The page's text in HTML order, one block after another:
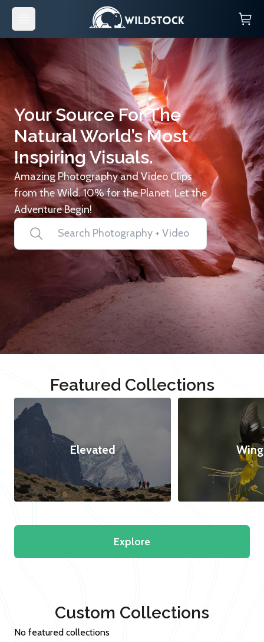
Your Source For The
Natural World’s Most
Inspiring Visuals.
Amazing Photography and Video Clips
from the Wild. 10% for the Planet. Let the
Adventure Begin!
Featured Collections
Elevated
Explore
Custom Collections
No featured collections